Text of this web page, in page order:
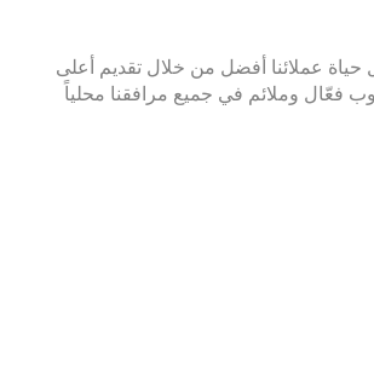
عملائنا أفضل من خلال تقديم أعلى
فعّال وملائم في جميع مرافقنا محلياً